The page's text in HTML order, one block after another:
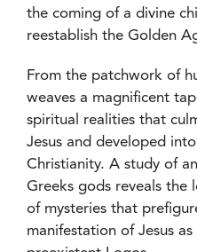
the coming of a divine
reestablish the Golden
From the patchwork of
weaves a magnificent
spiritual realities that
Jesus and developed
Christianity. A study of
Greeks gods reveals the
of mysteries that
manifestation of Jesus